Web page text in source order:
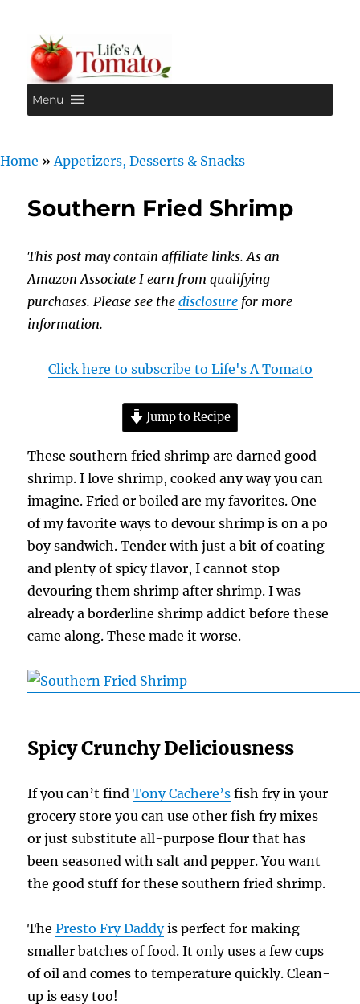
Life's A Tomato
Menu
Home » Appetizers, Desserts & Snacks
Southern Fried Shrimp
This post may contain affiliate links. As an
Amazon Associate I earn from qualifying
purchases. Please see thedisclosure for more
information.
Click here to subscribe to Life's A Tomato
Jump to Recipe
These southern fried shrimp are darned good
shrimp. I love shrimp, cooked any way you can
imagine. Fried or boiled are my favorites. One
of my favorite ways to devour shrimp is on a po
boy sandwich. Tender with just a bit of coating
and plenty of spicy flavor, I cannot stop
devouring them shrimp after shrimp. I was
already a borderline shrimp addict before these
came along. These made it worse.
Spicy Crunchy Deliciousness
If you can’t findTony Cachere’s fish fry in your
grocery store you can use other fish fry mixes
or just substitute all-purpose flour that has
been seasoned with salt and pepper. You want
the good stuff for these southern fried shrimp.
ThePresto Fry Daddyis perfect for making
smaller batches of food. It only uses a few cups
of oil and comes to temperature quickly. Clean-
up is easy too!